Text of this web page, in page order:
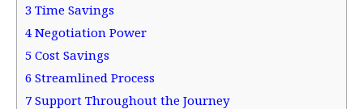
3 Time Savings
4 Negotiation Power
5 Cost Savings
6 Streamlined Process
7 Support Throughout the Journey